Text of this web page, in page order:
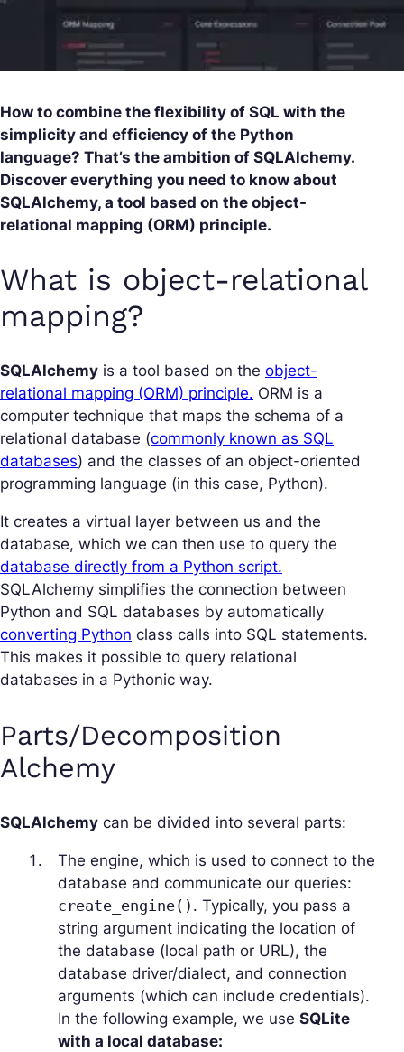
How to combine the flexibility of SQL with the
simplicity and efficiency of the Python
language? That’s the ambition of SQLAlchemy.
Discover everything you need to know about
SQLAlchemy, a tool based on the object-
relational mapping (ORM) principle.
What is object-relational
mapping?
SQLAlchemy is a tool based on the object-
relational mapping (ORM) principle. ORM is a
computer technique that maps the schema of a
relational database (commonly known as SQL
databases) and the classes of an object-oriented
programming language (in this case, Python).
It creates a virtual layer between us and the
database, which we can then use to query the
database directly from a Python script.
SQLAlchemy simplifies the connection between
Python and SQL databases by automatically
converting Python class calls into SQL statements.
This makes it possible to query relational
databases in a Pythonic way.
Parts/Decomposition
Alchemy
SQLAlchemy can be divided into several parts:
The engine, which is used to connect to the
database and communicate our queries:
create_engine() . Typically, you pass a
string argument indicating the location of
the database (local path or URL), the
database driver/dialect, and connection
arguments (which can include credentials).
In the following example, we use SQLite
with a local database: